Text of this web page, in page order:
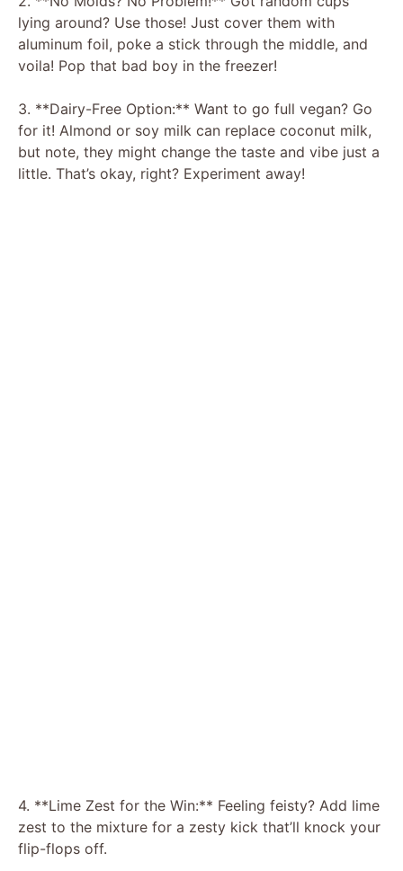
lying around? Use those! Just cover them with
aluminum foil, poke a stick through the middle, and
voila! Pop that bad boy in the freezer!
3. **Dairy-Free Option:** Want to go full vegan? Go
for it! Almond or soy milk can replace coconut milk,
but note, they might change the taste and vibe just a
little. That’s okay, right? Experiment away!
4. **Lime Zest for the Win:** Feeling feisty? Add lime
zest to the mixture for a zesty kick that’ll knock your
flip-flops off.